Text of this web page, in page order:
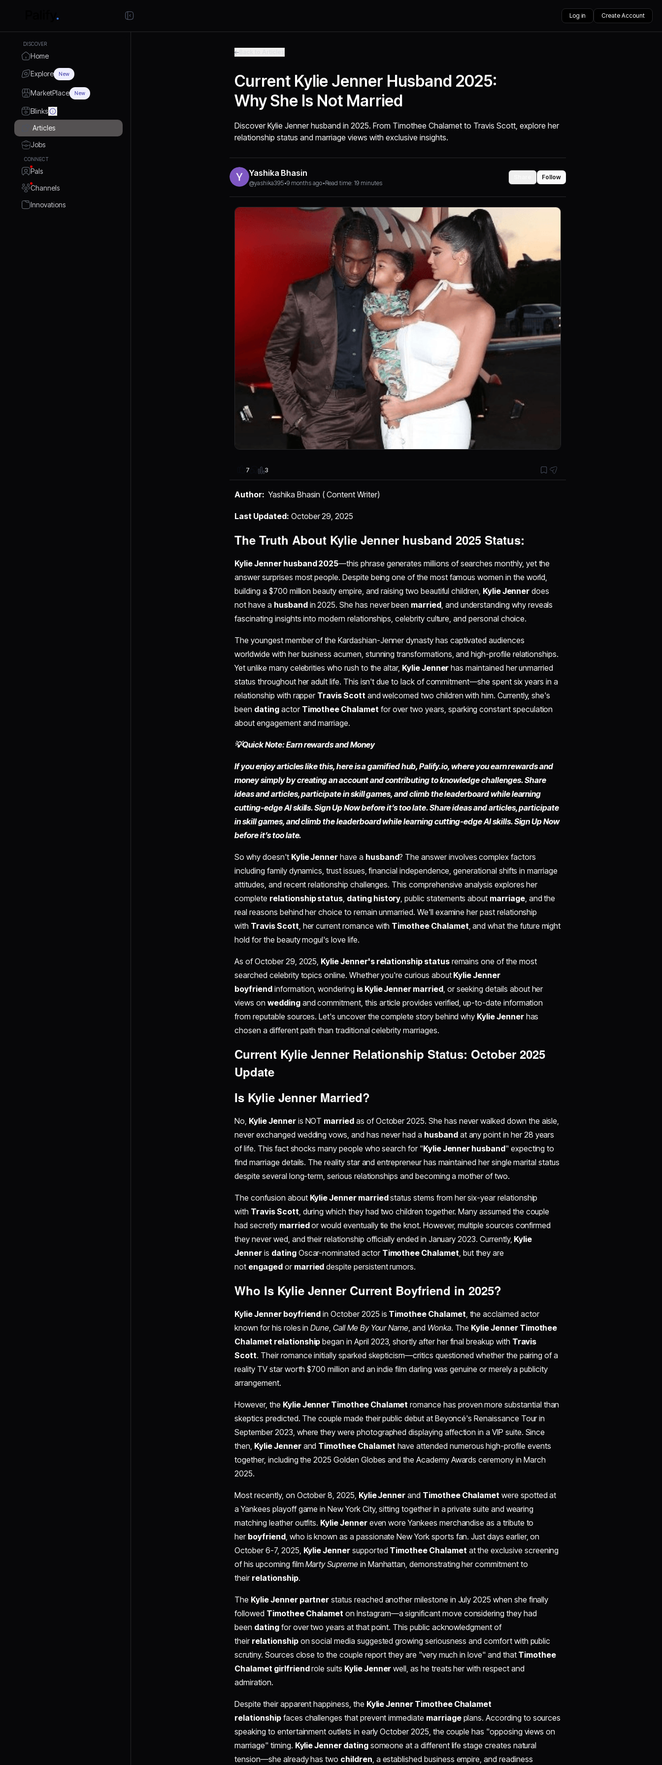
Log in Create Account
DISCOVER
Home
Explore New
MarketPlace New
Blinks
Articles
Jobs
CONNECT
Pals
Channels
Innovations
Current Kylie Jenner Husband 2025:
Why She Is Not Married
Discover Kylie Jenner husband in 2025. From Timothee Chalamet to Travis Scott, explore her
relationship status and marriage views with exclusive insights.
Yashika Bhasin
@yashika395•9 months ago•Read time: 19 minutes
Follow
7 3
Author: Yashika Bhasin ( Content Writer)
Last Updated: October 29, 2025
The Truth About Kylie Jenner husband 2025 Status:
Kylie Jenner husband 2025—this phrase generates millions of searches monthly, yet the
answer surprises most people. Despite being one of the most famous women in the world,
building a $700 million beauty empire, and raising two beautiful children, Kylie Jenner does
not have a husbandin 2025. She has never been married, and understanding why reveals
fascinating insights into modern relationships, celebrity culture, and personal choice.
The youngest member of the Kardashian-Jenner dynasty has captivated audiences
worldwide with her business acumen, stunning transformations, and high-profile relationships.
Yet unlike many celebrities who rush to the altar, Kylie Jenner has maintained her unmarried
status throughout her adult life. This isn't due to lack of commitment—she spent six years in a
relationship with rapper Travis Scott and welcomed two children with him. Currently, she's
been datingactor Timothee Chalamet for over two years, sparking constant speculation
about engagement and marriage.
💡Quick Note: Earn rewards and Money
If you enjoy articles like this, here is a gamified hub, Palify.io, where you earn rewards and
money simply by creating an account and contributing to knowledge challenges. Share
ideas and articles, participate in skill games, and climb the leaderboard while learning
cutting-edge AI skills. Sign Up Now before it’s too late. Share ideas and articles, participate
in skill games, and climb the leaderboard while learning cutting-edge AI skills. Sign Up Now
before it’s too late.
So why doesn't Kylie Jenner have a husband? The answer involves complex factors
including family dynamics, trust issues, financial independence, generational shifts in marriage
attitudes, and recent relationship challenges. This comprehensive analysis explores her
complete relationship status, dating history, public statements about marriage, and the
real reasons behind her choice to remain unmarried. We'll examine her past relationship
with Travis Scott, her current romance with Timothee Chalamet, and what the future might
hold for the beauty mogul's love life.
As of October 29, 2025, Kylie Jenner's relationship statusremains one of the most
searched celebrity topics online. Whether you're curious about Kylie Jenner
boyfriend information, wondering is Kylie Jenner married, or seeking details about her
views onweddingand commitment, this article provides verified, up-to-date information
from reputable sources. Let's uncover the complete story behind why Kylie Jennerhas
chosen a different path than traditional celebrity marriages.
Current Kylie Jenner Relationship Status: October 2025
Update
Is Kylie Jenner Married?
No, Kylie Jenneris NOT married as of October 2025. She has never walked down the aisle,
never exchanged wedding vows, and has never had a husbandat any point in her 28 years
of life. This fact shocks many people who search for "Kylie Jenner husband" expecting to
find marriage details. The reality star and entrepreneur has maintained her single marital status
despite several long-term, serious relationships and becoming a mother of two.
The confusion about Kylie Jenner marriedstatus stems from her six-year relationship
with Travis Scott, during which they had two children together. Many assumed the couple
had secretly marriedor would eventually tie the knot. However, multiple sources confirmed
they never wed, and their relationship officially ended in January 2023. Currently, Kylie
Jenner is datingOscar-nominated actor Timothee Chalamet, but they are
not engagedor married despite persistent rumors.
Who Is Kylie Jenner Current Boyfriend in 2025?
Kylie Jenner boyfriend in October 2025 is Timothee Chalamet, the acclaimed actor
known for his roles inDune,Call Me By Your Name, and Wonka. The Kylie Jenner Timothee
Chalamet relationship began in April 2023, shortly after her final breakup with Travis
Scott. Their romance initially sparked skepticism—critics questioned whether the pairing of a
reality TV star worth $700 million and an indie film darling was genuine or merely a publicity
arrangement.
However, the Kylie Jenner Timothee Chalamet romance has proven more substantial than
skeptics predicted. The couple made their public debut at Beyoncé's Renaissance Tour in
September 2023, where they were photographed displaying affection in a VIP suite. Since
then, Kylie Jennerand Timothee Chalamet have attended numerous high-profile events
together, including the 2025 Golden Globes and the Academy Awards ceremony in March
2025.
Most recently, on October 8, 2025, Kylie Jenner and Timothee Chalamet were spotted at
a Yankees playoff game in New York City, sitting together in a private suite and wearing
matching leather outfits. Kylie Jennereven wore Yankees merchandise as a tribute to
her boyfriend, who is known as a passionate New York sports fan. Just days earlier, on
October 6-7, 2025, Kylie Jennersupported Timothee Chalamet at the exclusive screening
of his upcoming filmMarty Supremein Manhattan, demonstrating her commitment to
their relationship.
The Kylie Jenner partner status reached another milestone in July 2025 when she finally
followed Timothee Chalamet on Instagram—a significant move considering they had
been datingfor over two years at that point. This public acknowledgment of
their relationshipon social media suggested growing seriousness and comfort with public
scrutiny. Sources close to the couple report they are "very much in love" and that Timothee
Chalamet girlfriendrole suits Kylie Jenner well, as he treats her with respect and
admiration.
Despite their apparent happiness, the Kylie Jenner Timothee Chalamet
relationshipfaces challenges that prevent immediate marriageplans. According to sources
speaking to entertainment outlets in early October 2025, the couple has "opposing views on
marriage" timing. Kylie Jenner datingsomeone at a different life stage creates natural
tension—she already has two children, a established business empire, and readiness